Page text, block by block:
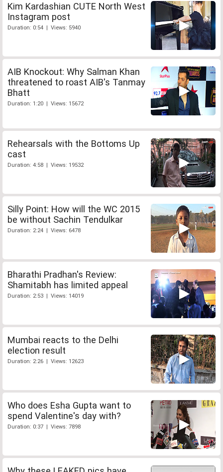
Kim Kardashian CUTE North West
Instagram post
Duration: 0:54 | Views: 5940
AIB Knockout: Why Salman Khan
threatened to roast AIB's Tanmay
Bhatt
Duration: 1:20 | Views: 15672
Rehearsals with the Bottoms Up
cast
Duration: 4:58 | Views: 19532
Silly Point: How will the WC 2015
be without Sachin Tendulkar
Duration: 2:24 | Views: 6478
Bharathi Pradhan's Review:
Shamitabh has limited appeal
Duration: 2:53 | Views: 14019
Mumbai reacts to the Delhi
election result
Duration: 2:26 | Views: 12623
Who does Esha Gupta want to
spend Valentine's day with?
Duration: 0:37 | Views: 7898